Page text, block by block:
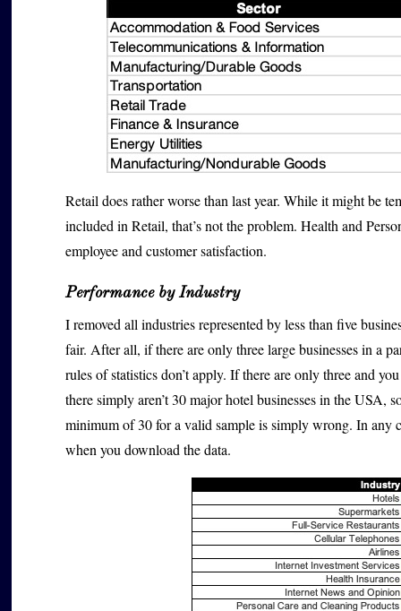
Retail does rather worse than last year. While it might be
included in Retail, that’s not the problem. Health and
employee and customer satisfaction.
Performance by Industry
I removed all industries represented by less than five
fair. After all, if there are only three large businesses in a
rules of statistics don’t apply. If there are only three and
there simply aren’t 30 major hotel businesses in the USA,
minimum of 30 for a valid sample is simply wrong. In any
when you download the data.